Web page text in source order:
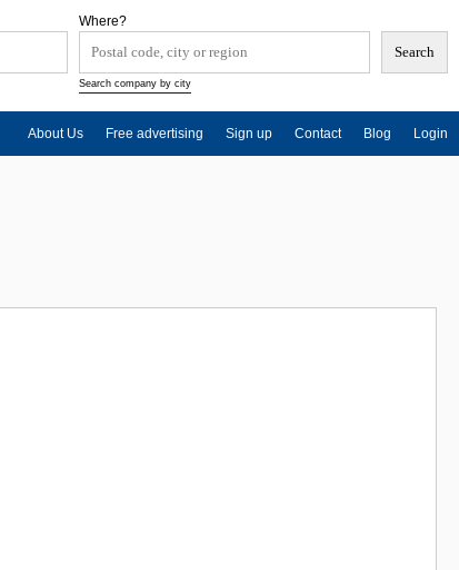
Where?
Search company by city
About Us Free advertising Sign up Contact Blog Login